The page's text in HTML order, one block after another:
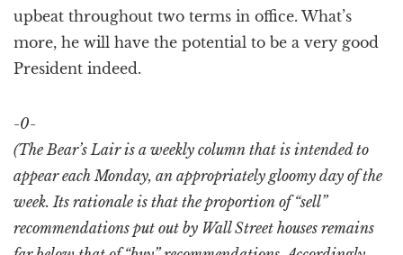
upbeat throughout two terms in office. What’s
more, he will have the potential to be a very good
President indeed.
-0-
(The Bear’s Lair is a weekly column that is intended to
appear each Monday, an appropriately gloomy day of the
week. Its rationale is that the proportion of “sell”
recommendations put out by Wall Street houses remains